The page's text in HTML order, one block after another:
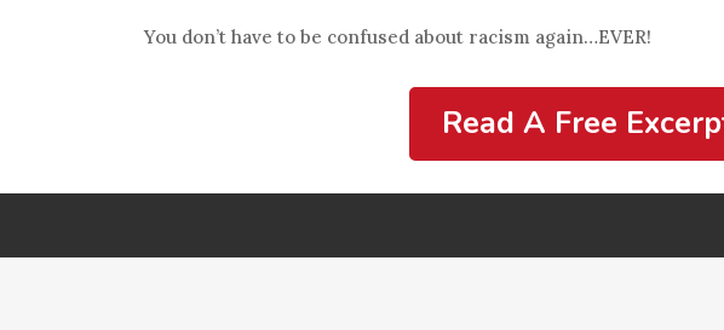
You don’t have to be confused about racism again…EVER!
Read A Free